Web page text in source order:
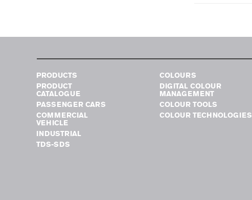
PRODUCTS
PRODUCT
CATALOGUE
PASSENGER CARS
COMMERCIAL
VEHICLE
INDUSTRIAL
TDS-SDS
COLOURS
DIGITAL COLOUR
MANAGEMENT
COLOUR TOOLS
COLOUR TECHNOLOGIES